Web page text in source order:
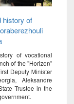
history of
of vocational
of the "Horizon"
Deputy Minister
Aleksandre
Trustee in the